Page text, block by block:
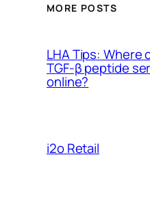
MORE POSTS
LHA Tips: Where
TGF-β peptide
online?
i2o Retail